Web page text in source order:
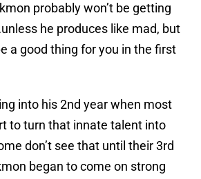
probably won’t be getting
he produces like mad, but
a good thing for you in the first
into his 2nd year when most
to turn that innate talent into
don’t see that until their 3rd
began to come on strong